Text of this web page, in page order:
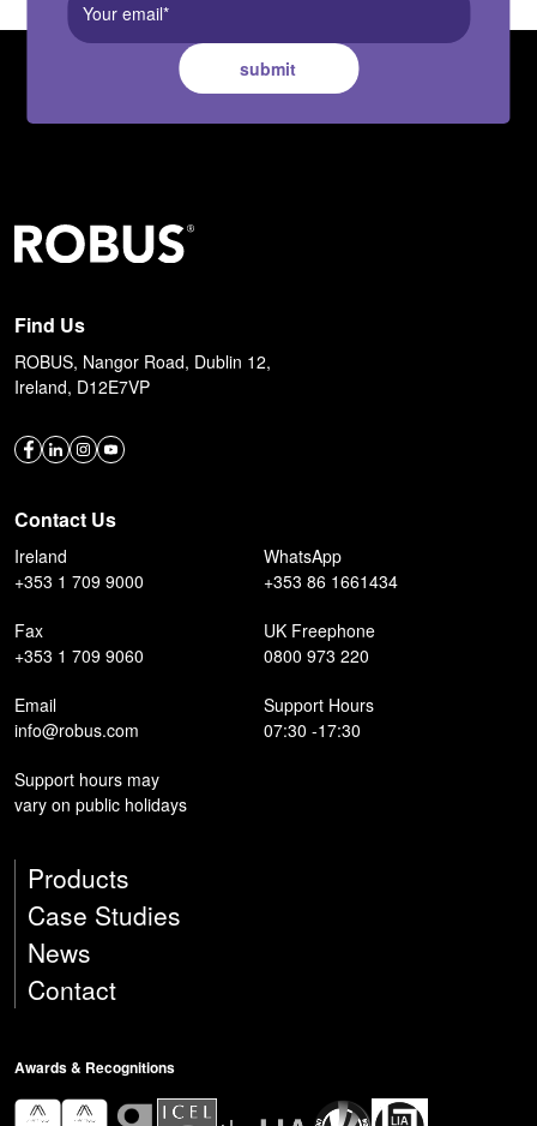
submit
Find Us
ROBUS, Nangor Road, Dublin 12,
Ireland, D12E7VP
Contact Us
Ireland
+353 1 709 9000
WhatsApp
+353 86 1661434
Fax
+353 1 709 9060
UK Freephone
0800 973 220
Email
info@robus.com
Support Hours
07:30 -17:30
Support hours may
vary on public holidays
Products
Case Studies
News
Contact
Awards & Recognitions